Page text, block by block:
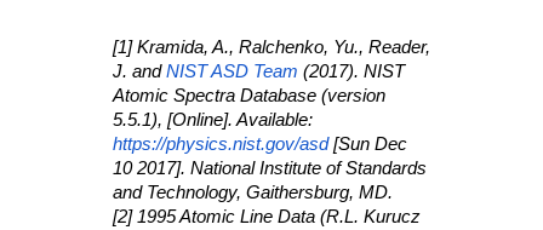
[1] Kramida, A., Ralchenko, Yu., Reader,
J. andNIST ASD Team (2017). NIST
Atomic Spectra Database (version
5.5.1), [Online]. Available:
https://physics.nist.gov/asd[Sun Dec
10 2017]. National Institute of Standards
and Technology, Gaithersburg, MD.
[2] 1995 Atomic Line Data (R.L. Kurucz